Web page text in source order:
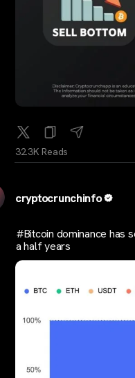
32.3K Reads
cryptocrunchinfo
#Bitcoin dominance has
a half years